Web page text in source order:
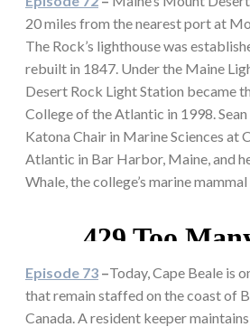
20 miles from the nearest port at
The Rock’s lighthouse was
rebuilt in 1847. Under the Maine
Desert Rock Light Station became
College of the Atlantic in 1998. Sean
Katona Chair in Marine Sciences at
Atlantic in Bar Harbor, Maine, and
Whale, the college’s marine
Episode 73 –Today, Cape Beale is
that remain staffed on the coast of
Canada. A resident keeper